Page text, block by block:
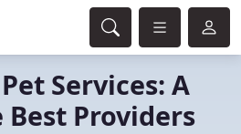
Services: A
Providers